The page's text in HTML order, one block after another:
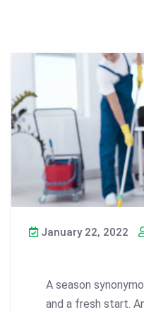
January 22, 2022
A season
and a fresh start.